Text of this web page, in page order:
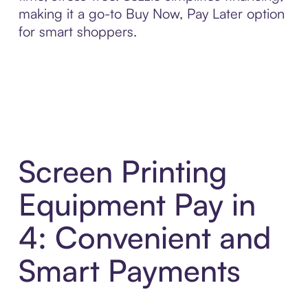
making it a go-to Buy Now, Pay Later option
for smart shoppers.
Screen Printing
Equipment Pay in
4: Convenient and
Smart Payments